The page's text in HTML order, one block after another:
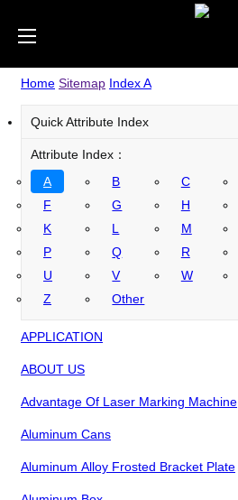
Home Sitemap Index A
Quick Attribute Index
Attribute Index：
A
B C
F
G H
K
L M
P
Q R
U
V W
Z
Other
APPLICATION
ABOUT US
Advantage Of Laser Marking Machine
Aluminum Cans
Aluminum Alloy Frosted Bracket Plate